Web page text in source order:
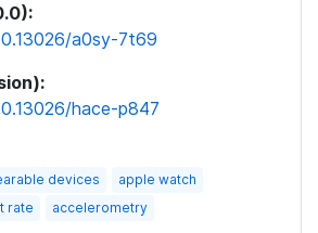
a0sy-7t69
hace-p847
devices
apple watch
rate
accelerometry